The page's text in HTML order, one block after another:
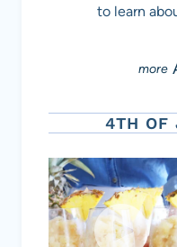
to learn
4TH OF